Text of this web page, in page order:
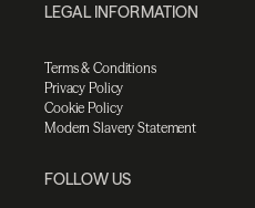
LEGAL INFORMATION
Terms & Conditions
Privacy Policy
Cookie Policy
Modern Slavery Statement
FOLLOW US